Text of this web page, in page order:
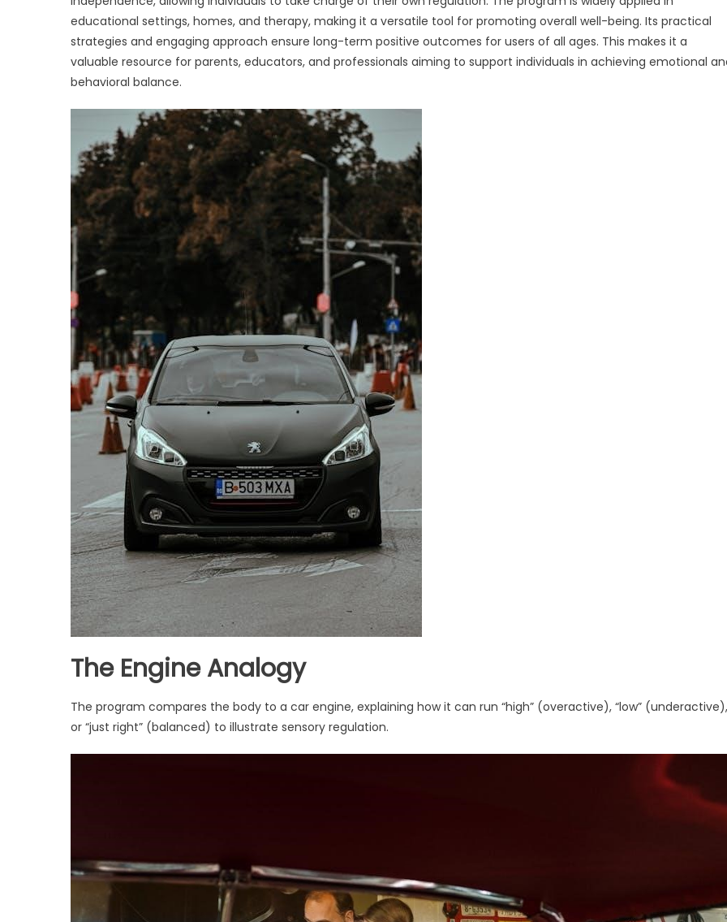
educational settings, homes, and therapy, making it a versatile tool for promoting overall well-being. Its practical
strategies and engaging approach ensure long-term positive outcomes for users of all ages. This makes it a
valuable resource for parents, educators, and professionals aiming to support individuals in achieving emotional
behavioral balance.
The Engine Analogy
The program compares the body to a car engine, explaining how it can run “high” (overactive), “low” (underactive),
or “just right” (balanced) to illustrate sensory regulation.